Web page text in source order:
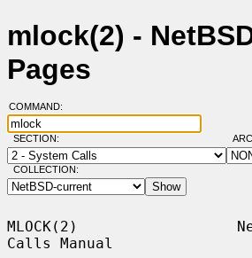
mlock(2) -
Pages
COMMAND:
SECTION:
COLLECTION:
MLOCK(2)
Calls Manual